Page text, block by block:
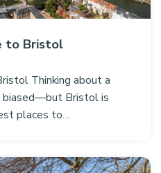
to Bristol
Thinking about a
biased—but Bristol is
places to…